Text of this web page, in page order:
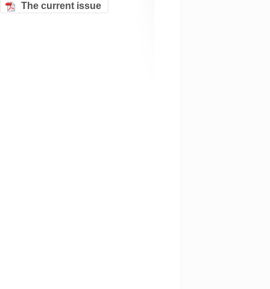
The current issue